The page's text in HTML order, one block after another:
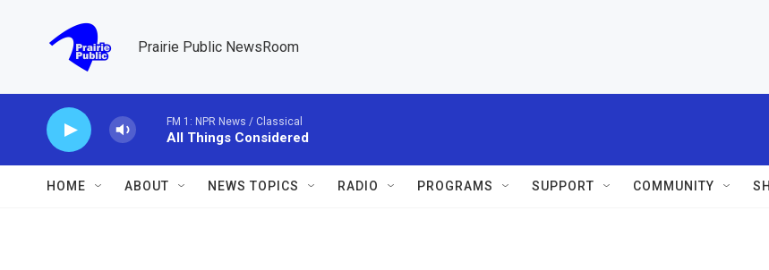
Prairie Public NewsRoom
FM 1: NPR News / Classical
All Things Considered
HOME ABOUT NEWS TOPICS RADIO PROGRAMS SUPPORT COMMUNITY